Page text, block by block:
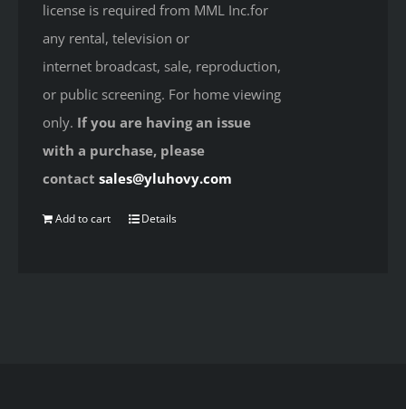
license is required from MML Inc.for
any rental, television or
internet broadcast, sale, reproduction,
or public screening. For home viewing
only. If you are having an issue
with a purchase, please
contactsales@yluhovy.com
Add to cart Details